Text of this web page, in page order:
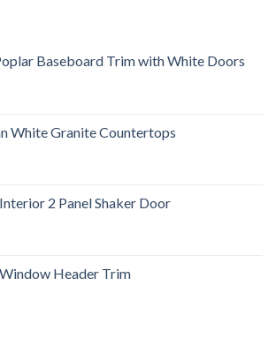
Baseboard Trim with White Doors
White Granite Countertops
2 Panel Shaker Door
Header Trim